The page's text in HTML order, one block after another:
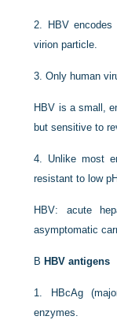
2.
HBV
virion particle.
3.Only human
HBV is a small,
but sensitive to
4. Unlike most
resistant to low
HBV: acute
asymptomatic
B HBV antigens
1.
HBcAg
enzymes.